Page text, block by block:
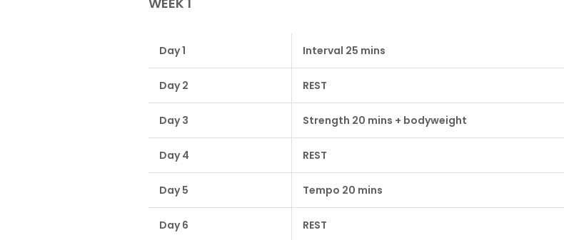
Day 1 Interval 25 mins
Day 2 REST
Day 3 Strength 20 mins + bodyweight
Day 4 REST
Day 5 Tempo 20 mins
Day 6 REST